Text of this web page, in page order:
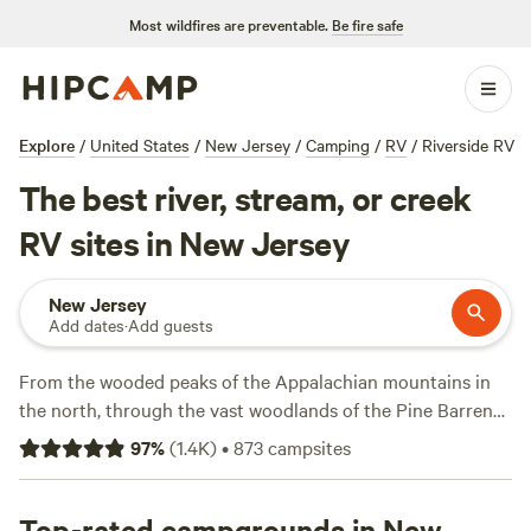
Most wildfires are preventable. Be fire safe
Explore / United States / New Jersey / Camping / RV / Riverside RV
The best river, stream, or creek
RV sites in New Jersey
New Jersey
Add dates·Add guests
From the wooded peaks of the Appalachian mountains in
the north, through the vast woodlands of the Pine Barrens,
to the golden sands of the Jersey Shore, it’s easy to get
outdoors in New Jersey. May through September is beach
Jersey Shore, where the 130-mile stretch of Atlantic
97%(1.4K)•873campsites